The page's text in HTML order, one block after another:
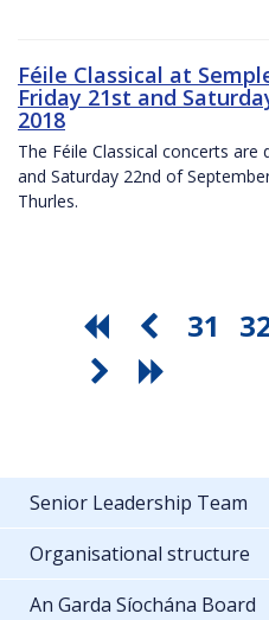
Féile Classical at
Friday 21st and
2018
The Féile Classical concerts
and Saturday 22nd of
Thurles.
31
Senior Leadership Team
Organisational structure
An Garda Síochána Board